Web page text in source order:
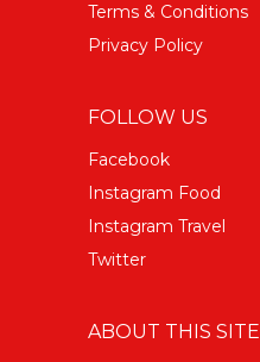
Terms & Conditions
Privacy Policy
FOLLOW US
Facebook
Instagram Food
Instagram Travel
Twitter
ABOUT THIS SITE